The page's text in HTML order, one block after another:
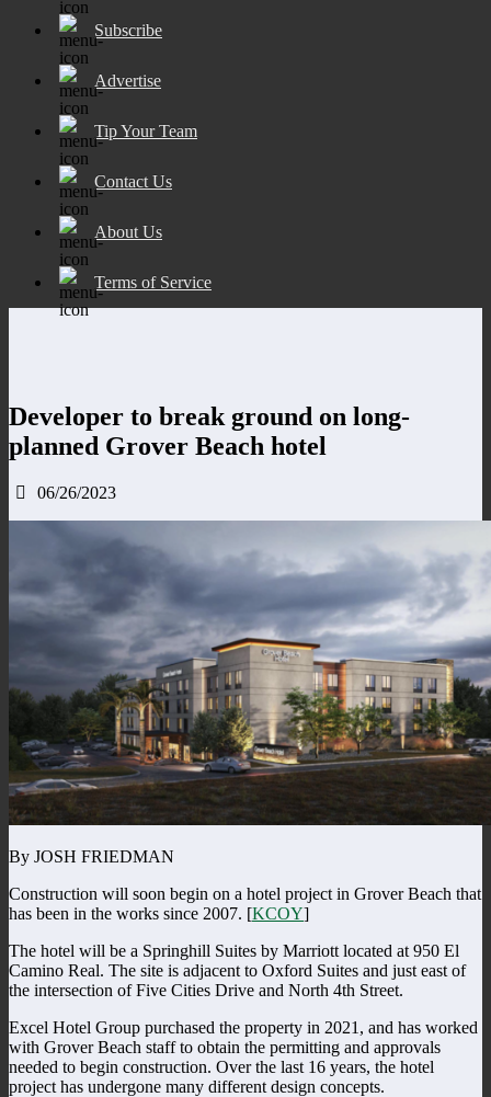
Subscribe
Advertise
Tip Your Team
Contact Us
About Us
Terms of Service
Developer to break ground on long-
planned Grover Beach hotel
06/26/2023
By JOSH FRIEDMAN
Construction will soon begin on a hotel project in Grover Beach that
has been in the works since 2007. [KCOY]
The hotel will be a Springhill Suites by Marriott located at 950 El
Camino Real. The site is adjacent to Oxford Suites and just east of
the intersection of Five Cities Drive and North 4th Street.
Excel Hotel Group purchased the property in 2021, and has worked
with Grover Beach staff to obtain the permitting and approvals
needed to begin construction. Over the last 16 years, the hotel
project has undergone many different design concepts.